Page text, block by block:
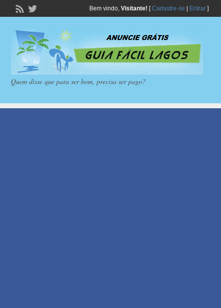
Bem vindo, Visitante! [Cadastre-se Entrar]
Quem disse que para ser bom, precisa ser pago?